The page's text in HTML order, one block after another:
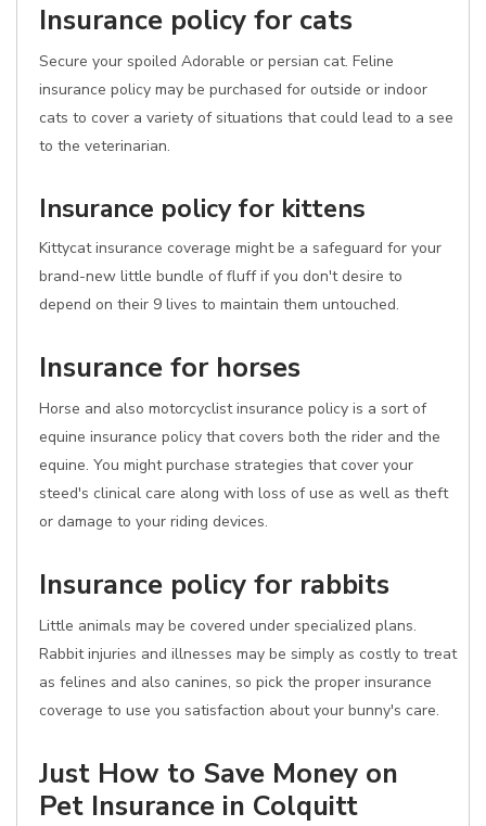
Insurance policy for cats
Secure your spoiled Adorable or persian cat. Feline
insurance policy may be purchased for outside or indoor
cats to cover a variety of situations that could lead to a see
to the veterinarian.
Insurance policy for kittens
Kittycat insurance coverage might be a safeguard for your
brand-new little bundle of fluff if you don't desire to
depend on their 9 lives to maintain them untouched.
Insurance for horses
Horse and also motorcyclist insurance policy is a sort of
equine insurance policy that covers both the rider and the
equine. You might purchase strategies that cover your
steed's clinical care along with loss of use as well as theft
or damage to your riding devices.
Insurance policy for rabbits
Little animals may be covered under specialized plans.
Rabbit injuries and illnesses may be simply as costly to treat
as felines and also canines, so pick the proper insurance
coverage to use you satisfaction about your bunny's care.
Just How to Save Money on
Pet Insurance in Colquitt